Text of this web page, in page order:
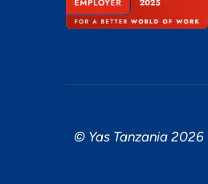
© Yas Tanzania 2026